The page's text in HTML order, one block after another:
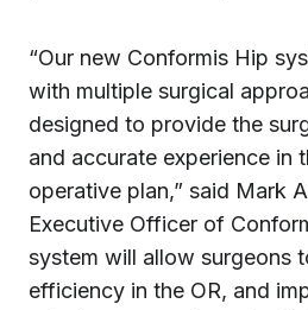
“Our new Conformis Hip
with multiple surgical
designed to provide the
and accurate experience in
operative plan,” said Mark
Executive Officer of
system will allow surgeons
efficiency in the OR, and